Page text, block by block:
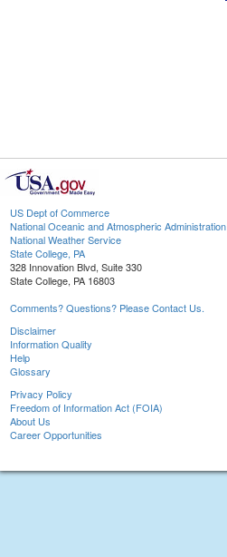
US Dept of Commerce
National Oceanic and Atmospheric Administration
National Weather Service
State College, PA
328 Innovation Blvd, Suite 330
State College, PA 16803
Comments? Questions? Please Contact Us.
Disclaimer
Information Quality
Help
Glossary
Privacy Policy
Freedom of Information Act (FOIA)
About Us
Career Opportunities